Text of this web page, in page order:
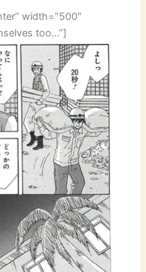
width=”500″
too…”]